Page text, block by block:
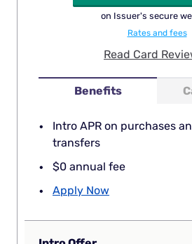
Benefits
Intro APR on purchases
transfers
$0 annual fee
Apply Now
on Issuer's secure
Rates and fees
Read Card